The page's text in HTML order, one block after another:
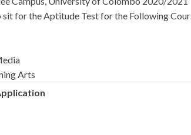
for the Aptitude Test for the Following
Arts